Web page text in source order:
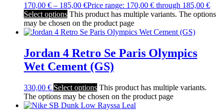
170,00 € – 185,00 €Price range: 170,00 € through 185,00 €
Select options This product has multiple variants. The options
may be chosen on the product page
Jordan 4 Retro Se Paris Olympics
Wet Cement (GS)
330,00 € Select options This product has multiple variants.
The options may be chosen on the product page